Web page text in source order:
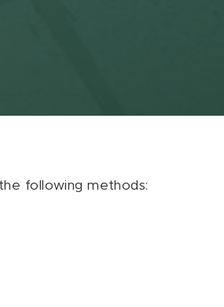
following methods: